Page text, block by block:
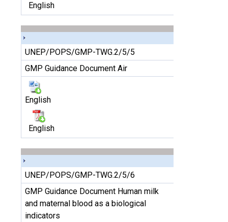
English
UNEP/POPS/GMP-TWG.2/5/5
GMP Guidance Document Air
English
English
UNEP/POPS/GMP-TWG.2/5/6
GMP Guidance Document Human milk
and maternal blood as a biological
indicators